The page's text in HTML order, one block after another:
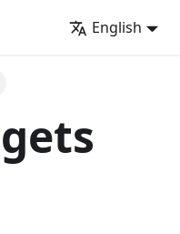
English